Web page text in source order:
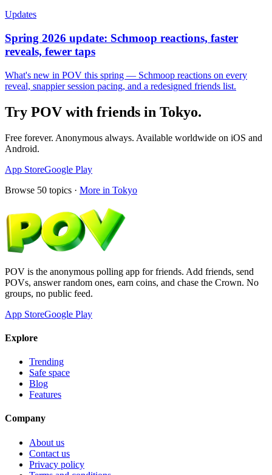
Updates
Spring 2026 update: Schmoop reactions, faster
reveals, fewer taps
What's new in POV this spring — Schmoop reactions on every
reveal, snappier session pacing, and a redesigned friends list.
Try POV with friends in Tokyo.
Free forever. Anonymous always. Available worldwide on iOS and
Android.
App StoreGoogle Play
Browse 50 topics · More in Tokyo
POV is the anonymous polling app for friends. Add friends, send
POVs, answer random ones, earn coins, and chase the Crown. No
groups, no public feed.
App StoreGoogle Play
Explore
Trending
Safe space
Blog
Features
Company
About us
Contact us
Privacy policy